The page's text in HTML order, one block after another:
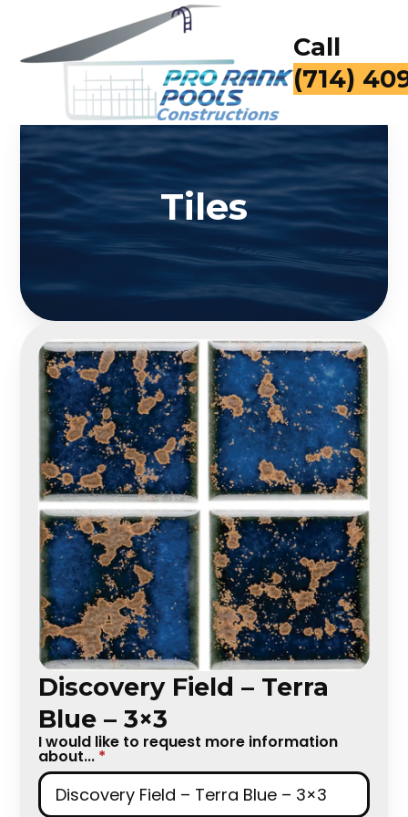
Call
(714)
Tiles
Discovery Field – Terra
Blue – 3×3
I would like to request more information
about... *